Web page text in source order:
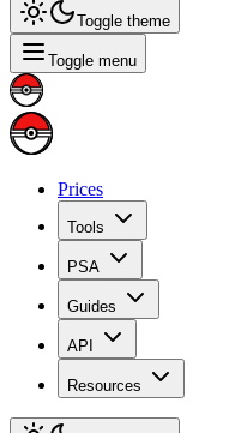
Toggle theme
Toggle menu
Prices
Tools
PSA
Guides
API
Resources